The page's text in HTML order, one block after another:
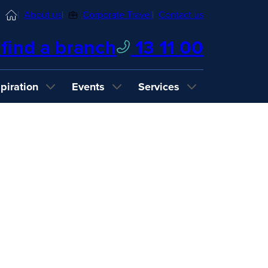
HomeAbout us Corporate Travel Contact us
a branch 13 11 00
Events Services